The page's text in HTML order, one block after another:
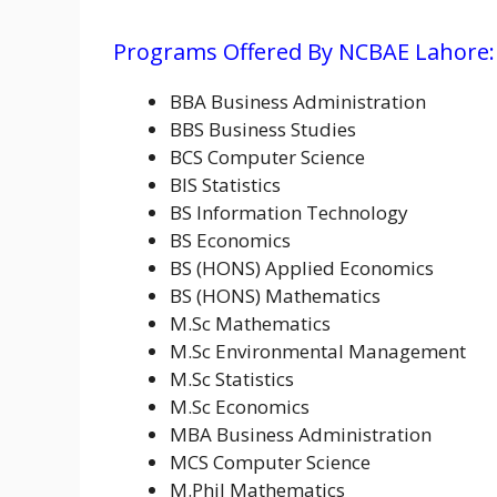
Programs Offered By NCBAE Lahore:
BBA Business Administration
BBS Business Studies
BCS Computer Science
BIS Statistics
BS Information Technology
BS Economics
BS (HONS) Applied Economics
BS (HONS) Mathematics
M.Sc Mathematics
M.Sc Environmental Management
M.Sc Statistics
M.Sc Economics
MBA Business Administration
MCS Computer Science
M.Phil Mathematics